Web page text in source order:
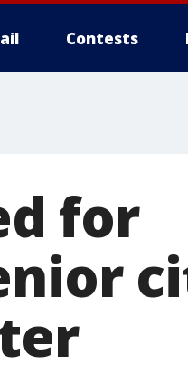
Contests
for